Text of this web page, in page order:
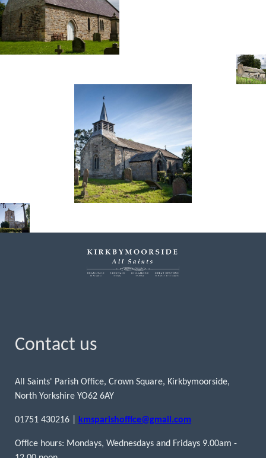
Contact us
All Saints' Parish Office, Crown Square, Kirkbymoorside,
North Yorkshire YO62 6AY
01751 430216 | kmsparishoffice@gmail.com
Office hours: Mondays, Wednesdays and Fridays 9.00am -